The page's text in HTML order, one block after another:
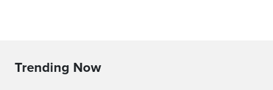
Trending Now